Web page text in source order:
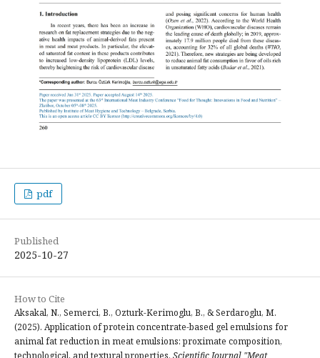
pdf
Published
2025-10-27
How to Cite
Aksakal, N., Semerci, B., Ozturk-Kerimoglu, B., & Serdaroglu, M.
(2025). Application of protein concentrate-based gel emulsions for
animal fat reduction in meat emulsions: proximate composition,
technological, and textural properties. Scientific Journal "Meat